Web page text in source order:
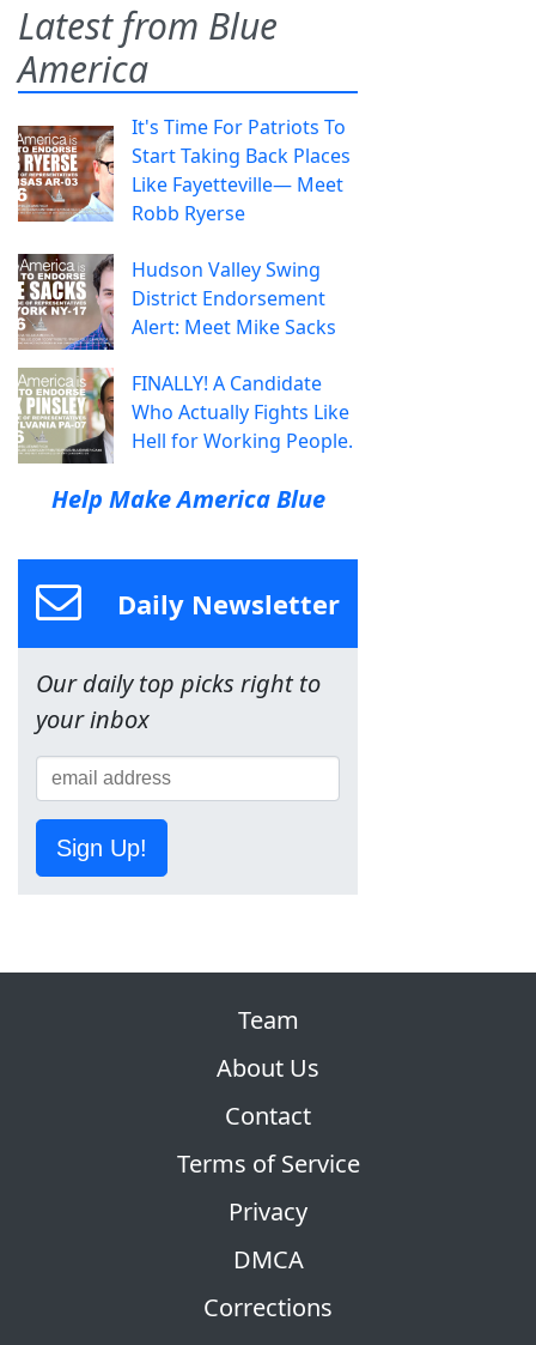
Latest from Blue
America
It's Time For Patriots To
Start Taking Back Places
Like Fayetteville— Meet
Robb Ryerse
Hudson Valley Swing
District Endorsement
Alert: Meet Mike Sacks
FINALLY! A Candidate
Who Actually Fights Like
Hell for Working People.
Help Make America Blue
Daily Newsletter
Our daily top picks right to
your inbox
Sign Up!
Team
About Us
Contact
Terms of Service
Privacy
DMCA
Corrections